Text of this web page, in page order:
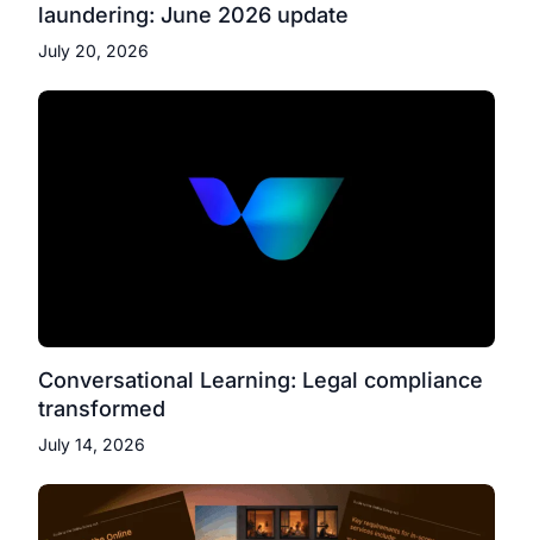
laundering: June 2026 update
July 20, 2026
Conversational Learning: Legal compliance
transformed
July 14, 2026